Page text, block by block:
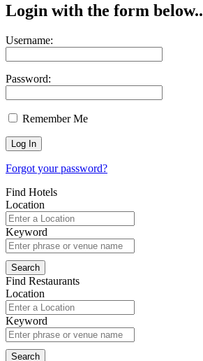
Login with the form
Username:
Password:
Remember Me
Forgot your password?
Find Hotels
Location
Keyword
Find Restaurants
Location
Keyword